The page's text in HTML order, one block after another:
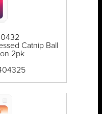
Catnip Ball
2pk